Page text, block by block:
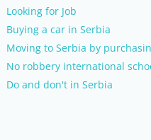
Looking for Job
Buying a car in Serbia
Moving to Serbia by
No robbery international
Do and don't in Serbia